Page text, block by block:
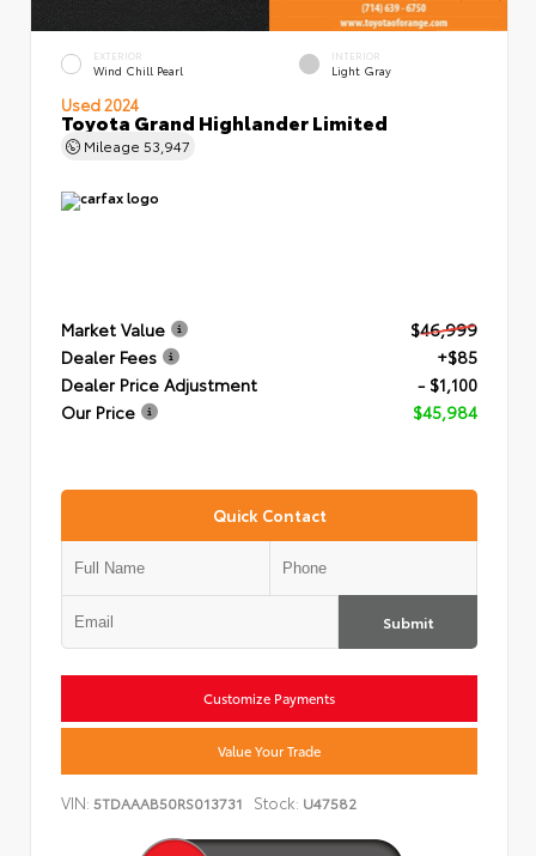
EXTERIOR
Wind Chill Pearl
INTERIOR
Light Gray
Used 2024
Toyota Grand Highlander Limited
Mileage 53,947
Market Value
$46,999
Dealer Fees
+$85
Dealer Price Adjustment
- $1,100
Our Price
$45,984
Quick Contact
Submit
Customize Payments
Value Your Trade
VIN: 5TDAAAB50RS013731 Stock: U47582